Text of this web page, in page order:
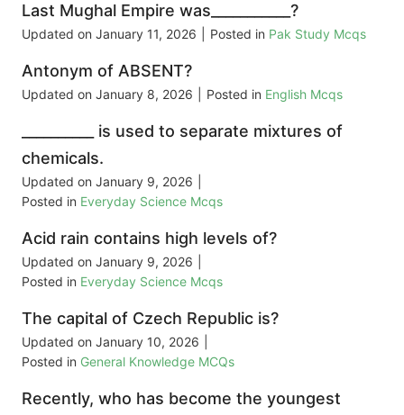
Last Mughal Empire was___________?
Updated on January 11, 2026 Posted in Pak Study Mcqs
Antonym of ABSENT?
Updated on January 8, 2026 Posted in English Mcqs
__________ is used to separate mixtures of
chemicals.
Updated on January 9, 2026
Posted in Everyday Science Mcqs
Acid rain contains high levels of?
Updated on January 9, 2026
Posted in Everyday Science Mcqs
The capital of Czech Republic is?
Updated on January 10, 2026
Posted in General Knowledge MCQs
Recently, who has become the youngest